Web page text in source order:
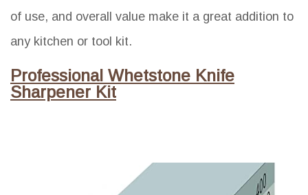
of use, and overall value make it a great addition to
any kitchen or tool kit.
Professional Whetstone Knife
Sharpener Kit